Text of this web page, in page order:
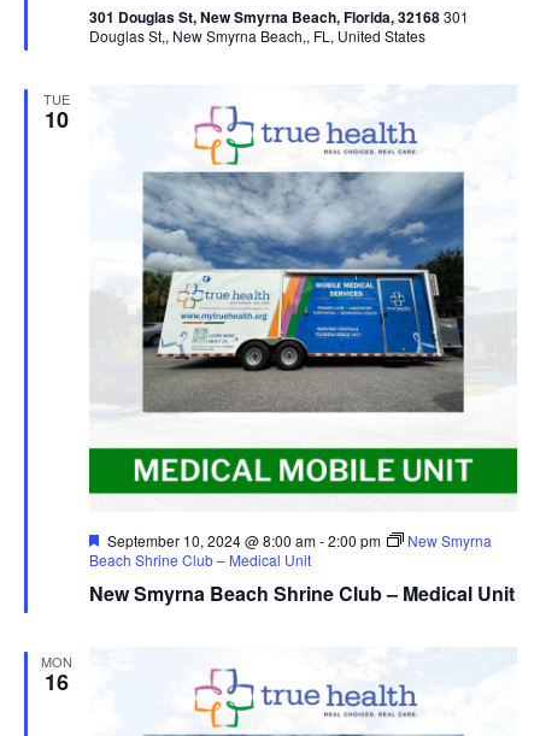
301 Douglas St, New Smyrna Beach, Florida, 32168301
Douglas St,, New Smyrna Beach,, FL, United States
TUE
10
New Smyrna Beach Shrine Club – Medical Unit
Featured
September 10, 2024 @ 8:00 am-2:00 pm
New Smyrna
Beach Shrine Club – Medical Unit
MON
16